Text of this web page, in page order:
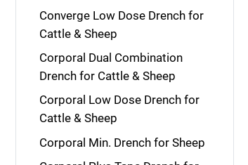
Converge Low Dose Drench for
Cattle & Sheep
Corporal Dual Combination
Drench for Cattle & Sheep
Corporal Low Dose Drench for
Cattle & Sheep
Corporal Min. Drench for Sheep